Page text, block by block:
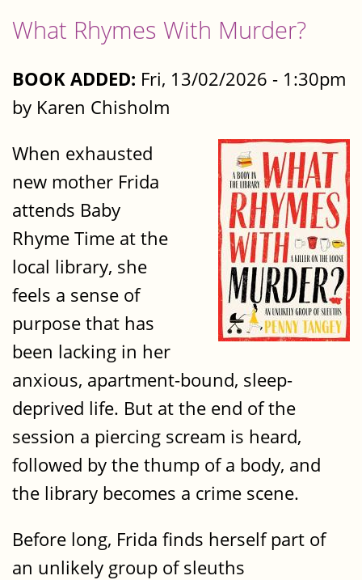
What Rhymes With Murder?
BOOK ADDED: Fri, 13/02/2026 - 1:30pm
by Karen Chisholm
When exhausted
new mother Frida
attends Baby
Rhyme Time at the
local library, she
feels a sense of
purpose that has
been lacking in her
anxious, apartment-bound, sleep-
deprived life. But at the end of the
session a piercing scream is heard,
followed by the thump of a body, and
the library becomes a crime scene.
Before long, Frida finds herself part of
an unlikely group of sleuths